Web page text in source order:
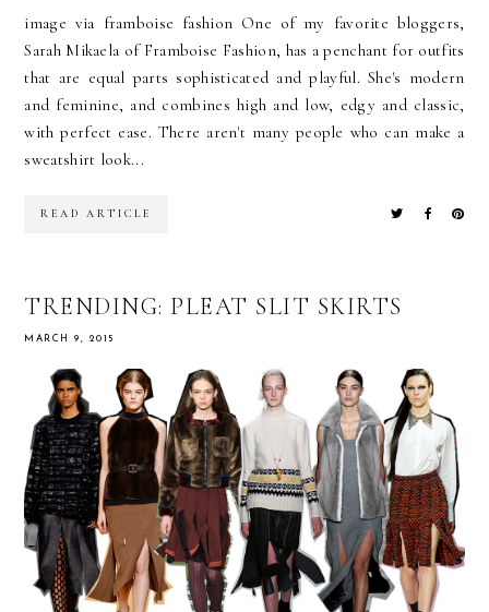
image via framboise fashion One of my favorite bloggers,
Sarah Mikaela of Framboise Fashion, has a penchant for outfits
that are equal parts sophisticated and playful. She's modern
and feminine, and combines high and low, edgy and classic,
with perfect ease. There aren't many people who can make a
sweatshirt look...
READ ARTICLE
TRENDING: PLEAT SLIT SKIRTS
MARCH 9, 2015